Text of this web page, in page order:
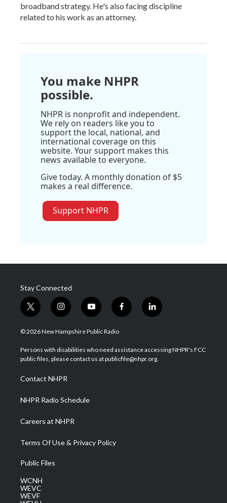
broadband strategy. He's also facing discipline
related to his work as an attorney.
You make NHPR
possible.
NHPR is nonprofit and independent.
We rely on readers like you to
support the local, national, and
international coverage on this
website. Your support makes this
news available to everyone.
Give today. A monthly donation of $5
makes a real difference.
Support NHPR
Stay Connected
t
w
i
t
e
i
n
s
a
g
a
m
y
o
u
u
b
f
a
b
o
l
i
e
d
© 2026 New Hampshire Public Radio
Persons with disabilities who need assistance accessing NHPR's FCC
public files, please contact us at publicfile@nhpr.org.
Contact NHPR
NHPR Radio Schedule
Careers at NHPR
Terms Of Use & Privacy Policy
Public Files
WCNH
WEVC
WEVF